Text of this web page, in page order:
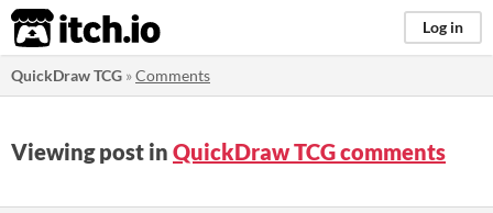
itch.io Log in
QuickDraw TCG »Comments
Viewing post in QuickDraw TCG comments